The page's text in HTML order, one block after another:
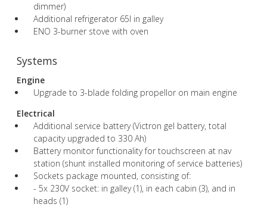
dimmer)
Additional refrigerator 65l in galley
ENO 3-burner stove with oven
Systems
Engine
Upgrade to 3-blade folding propellor on main engine
Electrical
Additional service battery (Victron gel battery, total
capacity upgraded to 330 Ah)
Battery monitor functionality for touchscreen at nav
station (shunt installed monitoring of service batteries)
Sockets package mounted, consisting of:
- 5x 230V socket: in galley (1), in each cabin (3), and in
heads (1)